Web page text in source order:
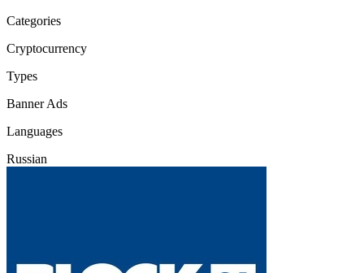
Categories
Cryptocurrency
Types
Banner Ads
Languages
Russian